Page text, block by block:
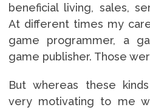
beneficial living, sales,
At different times my
game programmer, a
game publisher. Those
But whereas these
very motivating to me